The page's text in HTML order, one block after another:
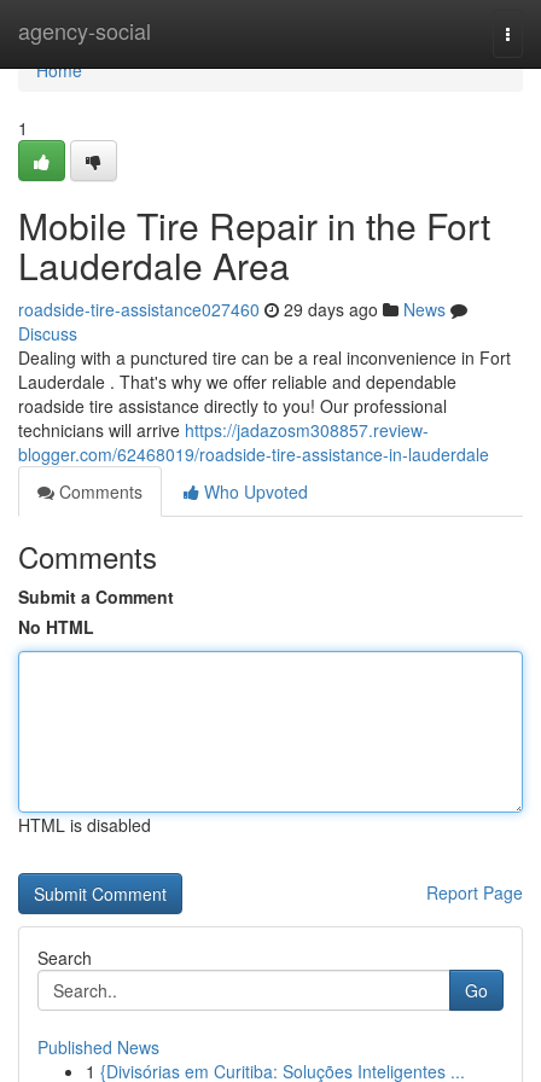
agency-social
Home
Home
1
Mobile Tire Repair in the Fort
Lauderdale Area
roadside-tire-assistance027460 29 days ago
News
Discuss
Dealing with a punctured tire can be a real inconvenience in Fort
Lauderdale . That's why we offer reliable and dependable
roadside tire assistance directly to you! Our professional
technicians will arrive https://jadazosm308857.review-
blogger.com/62468019/roadside-tire-assistance-in-lauderdale
Comments
Who Upvoted
Comments
Submit a Comment
No HTML
HTML is disabled
Report Page
Search
Go
Published News
1 {Divisórias em Curitiba: Soluções Inteligentes ...